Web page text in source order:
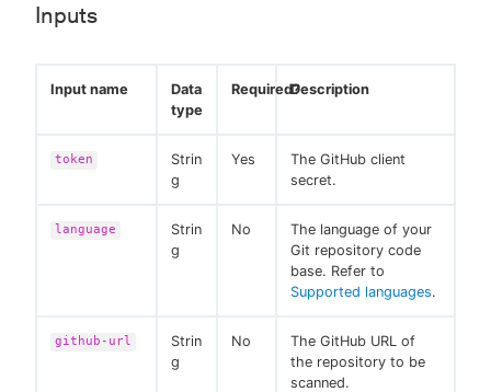
Inputs
Input name
Data
type
Required?Description
token
Strin
g
Yes
The GitHub client
secret.
language
Strin
g
No
The language of your
Git repository code
base. Refer to
Supported languages.
github-url
Strin
g
No
The GitHub URL of
the repository to be
scanned.